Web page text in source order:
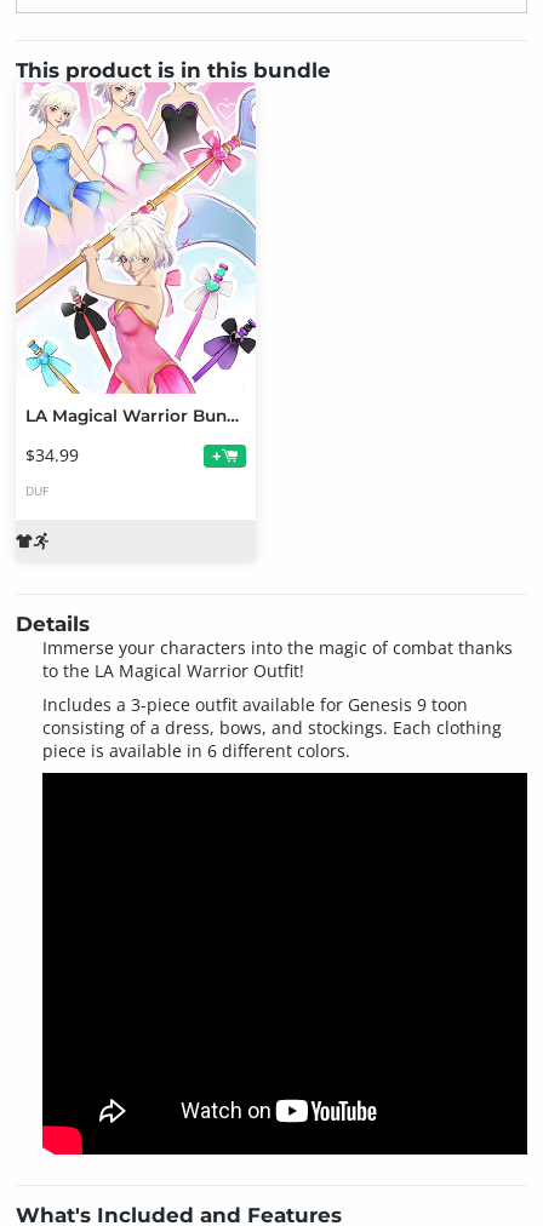
This product is in this bundle
LA Magical Warrior Bundle for Genesis 9 Female Toon
$34.99 +
DUF
Details
Immerse your characters into the magic of combat thanks
to the LA Magical Warrior Outfit!
Includes a 3-piece outfit available for Genesis 9 toon
consisting of a dress, bows, and stockings. Each clothing
piece is available in 6 different colors.
What's Included and Features